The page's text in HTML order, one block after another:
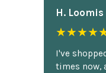
H. Loomis
I've
times now,